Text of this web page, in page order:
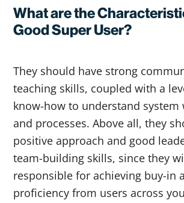
What are the
Good Super User?
They should have strong
teaching skills, coupled with a
know-how to understand system
and processes. Above all, they
positive approach and good
team-building skills, since they
responsible for achieving buy-in
proficiency from users across